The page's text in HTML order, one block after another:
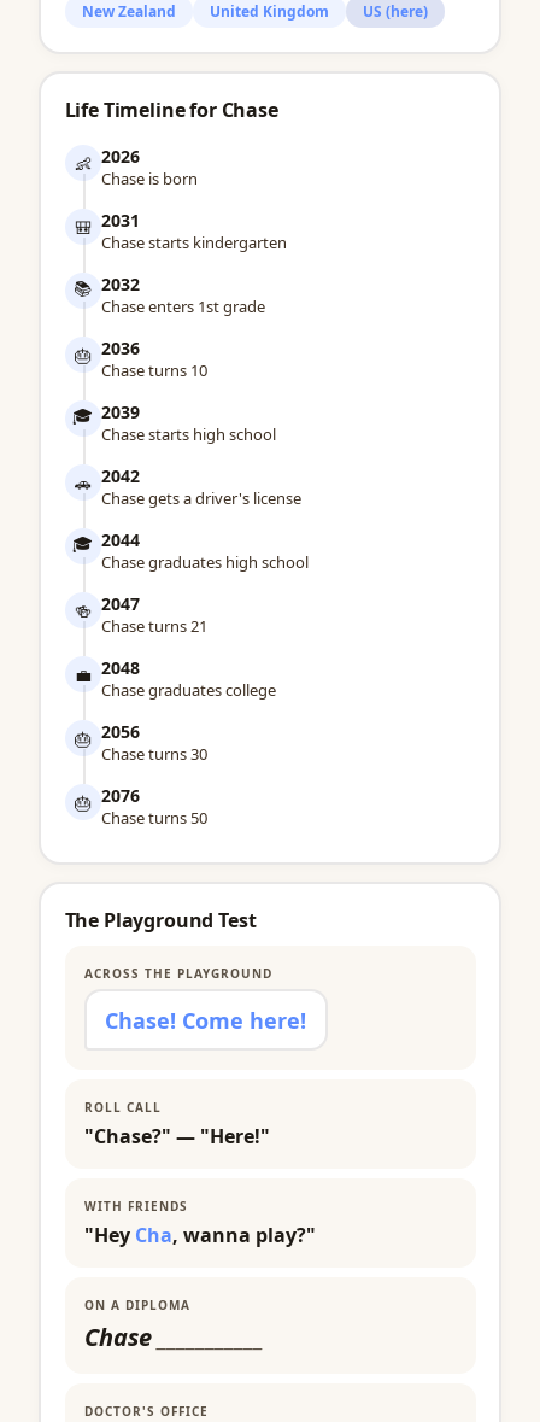
New Zealand
United Kingdom US (here)
Life Timeline for Chase
👶 2026
Chase is born
🎒 2031
Chase starts kindergarten
📚 2032
Chase enters 1st grade
🎂 2036
Chase turns 10
🎓 2039
Chase starts high school
🚗 2042
Chase gets a driver's license
🎓 2044
Chase graduates high school
🍻 2047
Chase turns 21
💼 2048
Chase graduates college
🎂 2056
Chase turns 30
🎂 2076
Chase turns 50
The Playground Test
ACROSS THE PLAYGROUND
Chase! Come here!
ROLL CALL
"Chase?" — "Here!"
WITH FRIENDS
"Hey Cha, wanna play?"
ON A DIPLOMA
Chase
DOCTOR'S OFFICE